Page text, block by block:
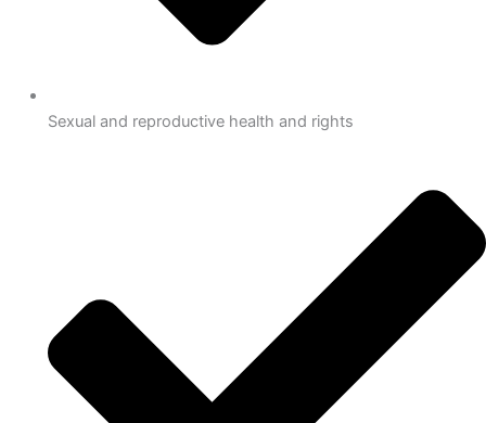
Sexual and reproductive health and rights